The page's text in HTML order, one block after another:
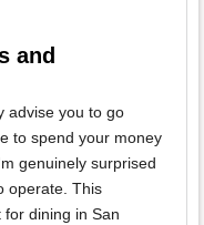
and
advise you to go
to spend your money
genuinely surprised
operate. This
dining in San